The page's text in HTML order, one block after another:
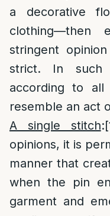
a decorative
clothing—then
stringent
strict. In such
according to
resemble an act
A single stitch:
opinions, it is
manner that
when the pin
garment and